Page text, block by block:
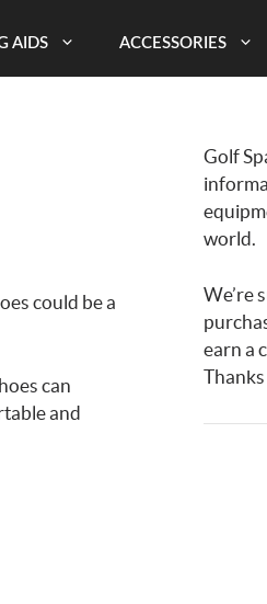
AIDS ACCESSORIES
could be a
can
and
Golf
world.
We’re
earn a